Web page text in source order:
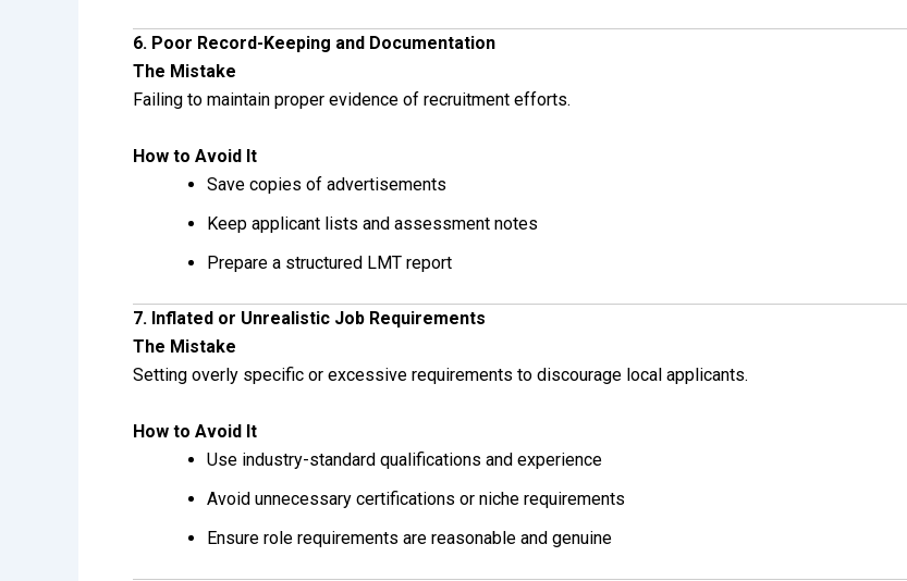
6. Poor Record-Keeping and Documentation
The Mistake
Failing to maintain proper evidence of recruitment efforts.
How to Avoid It
Save copies of advertisements
Keep applicant lists and assessment notes
Prepare a structured LMT report
7. Inflated or Unrealistic Job Requirements
The Mistake
Setting overly specific or excessive requirements to discourage local applicants.
How to Avoid It
Use industry-standard qualifications and experience
Avoid unnecessary certifications or niche requirements
Ensure role requirements are reasonable and genuine